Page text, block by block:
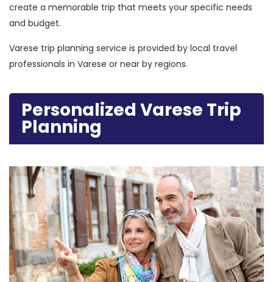
create a memorable trip that meets your specific needs
and budget.
Varese trip planning service is provided by local travel
professionals in Varese or near by regions.
Personalized Varese Trip
Planning